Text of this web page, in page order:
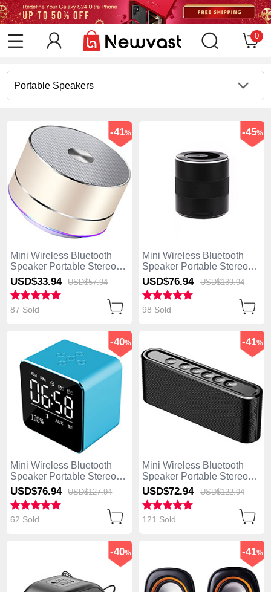
0
Portable Speakers
Mini Wireless Bluetooth
Speaker Portable Stereo
Super Bass Loudspeaker
K01 Gold
USD$33.94 USD$57.94
-41%
87 Sold
Mini Wireless Bluetooth
Speaker Portable Stereo
Super Bass Loudspeaker
K09 Black
USD$76.94 USD$139.94
-45%
98 Sold
Mini Wireless Bluetooth
Speaker Portable Stereo
Super Bass Loudspeaker
K08 Blue
USD$76.94 USD$127.94
-40%
62 Sold
Mini Wireless Bluetooth
Speaker Portable Stereo
Super Bass Loudspeaker
K07 Black
USD$72.94 USD$122.94
-41%
121 Sold
-40% -41%